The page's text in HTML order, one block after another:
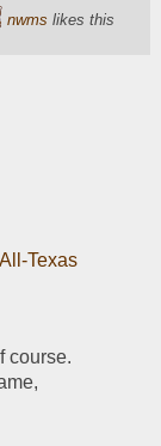
nwms likes this
Texas
course.